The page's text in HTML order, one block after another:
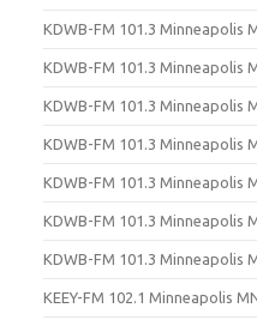
KDWB-FM 101.3 Minneapolis
KDWB-FM 101.3 Minneapolis
KDWB-FM 101.3 Minneapolis
KDWB-FM 101.3 Minneapolis
KDWB-FM 101.3 Minneapolis
KDWB-FM 101.3 Minneapolis
KDWB-FM 101.3 Minneapolis
KEEY-FM 102.1 Minneapolis